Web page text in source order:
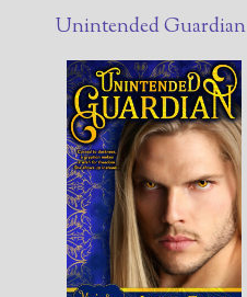
Unintended Guardian